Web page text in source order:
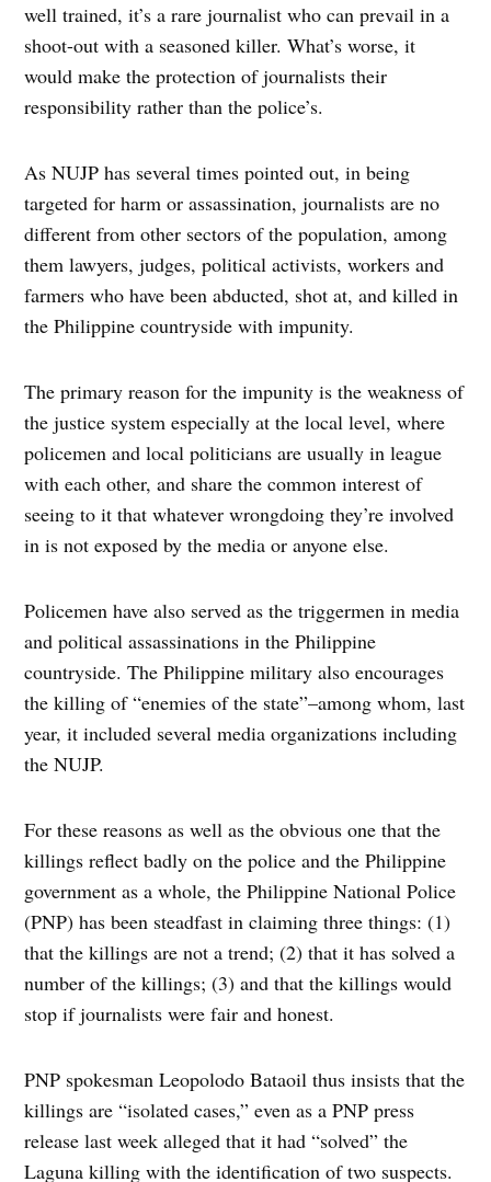
well trained, it’s a rare journalist who can prevail in a
shoot-out with a seasoned killer. What’s worse, it
would make the protection of journalists their
responsibility rather than the police’s.
As NUJP has several times pointed out, in being
targeted for harm or assassination, journalists are no
different from other sectors of the population, among
them lawyers, judges, political activists, workers and
farmers who have been abducted, shot at, and killed in
the Philippine countryside with impunity.
The primary reason for the impunity is the weakness of
the justice system especially at the local level, where
policemen and local politicians are usually in league
with each other, and share the common interest of
seeing to it that whatever wrongdoing they’re involved
in is not exposed by the media or anyone else.
Policemen have also served as the triggermen in media
and political assassinations in the Philippine
countryside. The Philippine military also encourages
the killing of “enemies of the state”–among whom, last
year, it included several media organizations including
the NUJP.
For these reasons as well as the obvious one that the
killings reflect badly on the police and the Philippine
government as a whole, the Philippine National Police
(PNP) has been steadfast in claiming three things: (1)
that the killings are not a trend; (2) that it has solved a
number of the killings; (3) and that the killings would
stop if journalists were fair and honest.
PNP spokesman Leopolodo Bataoil thus insists that the
killings are “isolated cases,” even as a PNP press
release last week alleged that it had “solved” the
Laguna killing with the identification of two suspects.